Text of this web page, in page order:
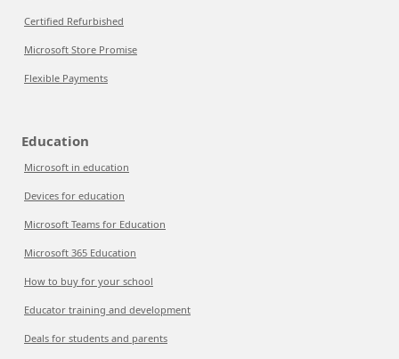
Certified Refurbished
Microsoft Store Promise
Flexible Payments
Education
Microsoft in education
Devices for education
Microsoft Teams for Education
Microsoft 365 Education
How to buy for your school
Educator training and development
Deals for students and parents